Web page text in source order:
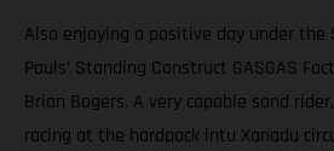
Also enjoying a positive day under the
Pauls’ Standing Construct GASGAS
Brian Bogers. A very capable sand
racing at the hardpack intu Xanadu